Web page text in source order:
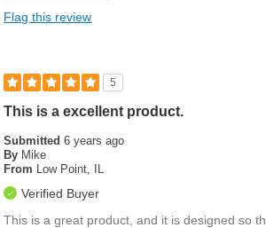
Flag this review
5
This is a excellent product.
Submitted6 years ago
By Mike
From Low Point, IL
Verified Buyer
This is a great product, and it is designed so